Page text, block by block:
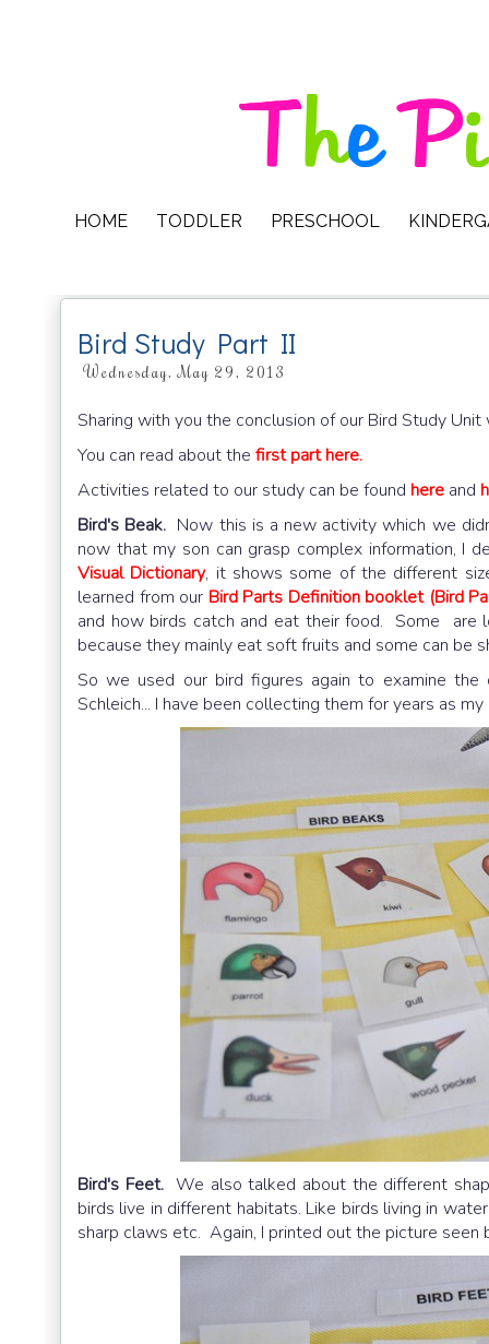
HOME TODDLER PRESCHOOL
Bird Study Part II
Wednesday, May 29, 2013
Sharing with you the conclusion of our Bird Study
You can read about the first part here.
Activities related to our study can be found here and
Bird's Beak. Now this is a new activity which we
now that my son can grasp complex information,
Visual Dictionary, it shows some of the different
learned from our Bird Parts Definition booklet (Bird
and how birds catch and eat their food. Some are
because they mainly eat soft fruits and some can be
So we used our bird figures again to examine
Schleich... I have been collecting them for years as
Bird's Feet.We also talked about the different
birds live in different habitats. Like birds living in
sharp claws etc. Again, I printed out the picture